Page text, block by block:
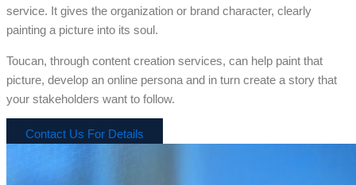
service. It gives the organization or brand character, clearly
painting a picture into its soul.
Toucan, through content creation services, can help paint that
picture, develop an online persona and in turn create a story that
your stakeholders want to follow.
Contact Us For Details